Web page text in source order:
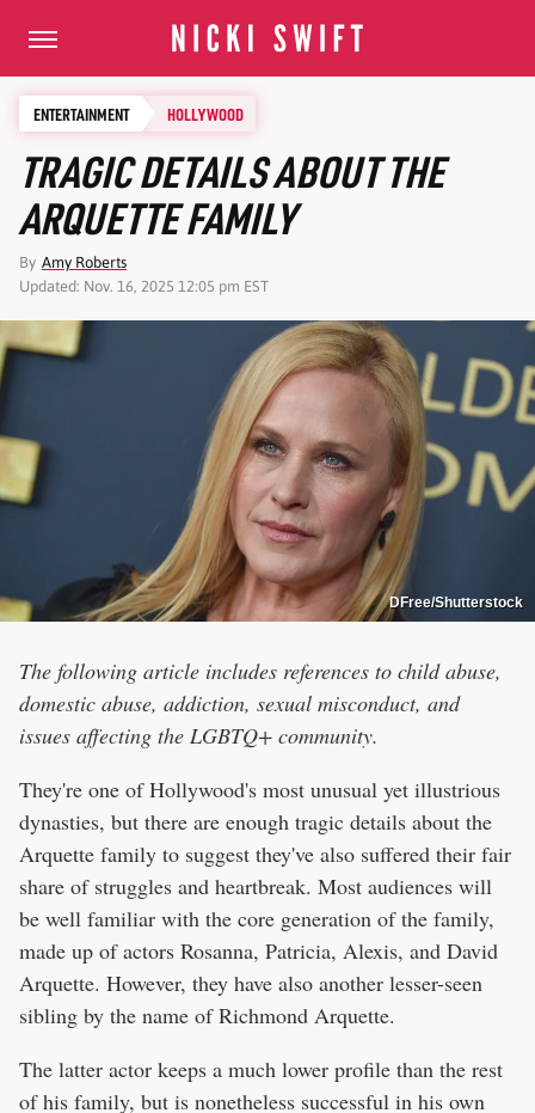
ENTERTAINMENT HOLLYWOOD
TRAGIC DETAILS ABOUT THE
ARQUETTE FAMILY
By Amy Roberts
Updated: Nov. 16, 2025 12:05 pm EST
DFree/Shutterstock
The following article includes references to child abuse,
domestic abuse, addiction, sexual misconduct, and
issues affecting the LGBTQ+ community.
They're one of Hollywood's most unusual yet illustrious
dynasties, but there are enough tragic details about the
Arquette family to suggest they've also suffered their fair
share of struggles and heartbreak. Most audiences will
be well familiar with the core generation of the family,
made up of actors Rosanna, Patricia, Alexis, and David
Arquette. However, they have also another lesser-seen
sibling by the name of Richmond Arquette.
The latter actor keeps a much lower profile than the rest
of his family, but is nonetheless successful in his own